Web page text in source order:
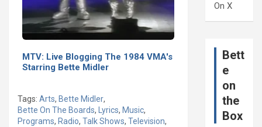
MTV: Live Blogging The 1984 VMA's
Starring Bette Midler
Tags: Arts, Bette Midler,
Bette On The Boards, Lyrics, Music,
Programs, Radio, Talk Shows, Television,
On X
Bett
e
on
the
Box